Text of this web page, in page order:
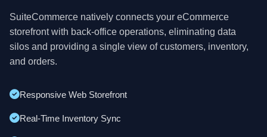
SuiteCommerce natively connects your eCommerce
storefront with back-office operations, eliminating data
silos and providing a single view of customers, inventory,
and orders.
Responsive Web Storefront
Real-Time Inventory Sync